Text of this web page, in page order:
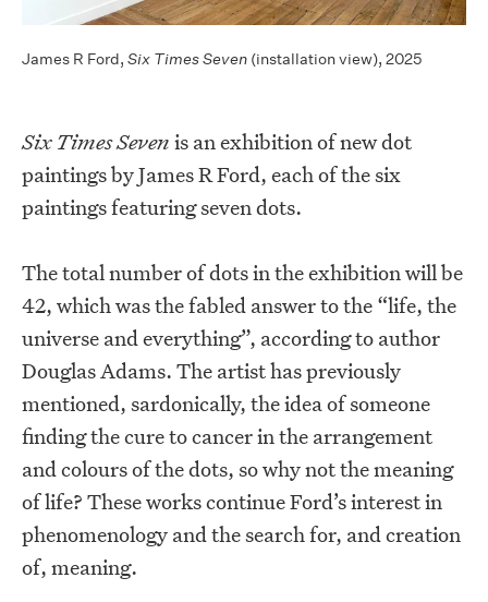
James R Ford, Six Times Seven (installation view), 2025
Six Times Seven is an exhibition of new dot
paintings by James R Ford, each of the six
paintings featuring seven dots.
The total number of dots in the exhibition will be
42, which was the fabled answer to the “life, the
universe and everything”, according to author
Douglas Adams. The artist has previously
mentioned, sardonically, the idea of someone
finding the cure to cancer in the arrangement
and colours of the dots, so why not the meaning
of life? These works continue Ford’s interest in
phenomenology and the search for, and creation
of, meaning.